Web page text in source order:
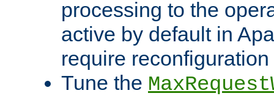
processing to the
active by default in
require
Tune the